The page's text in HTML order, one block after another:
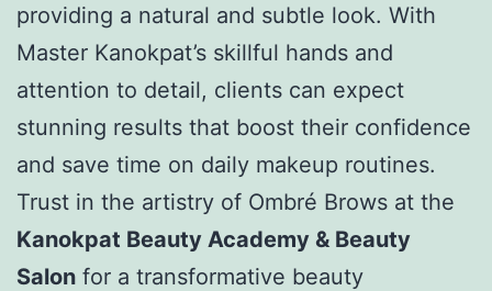
providing a natural and subtle look. With
Master Kanokpat’s skillful hands and
attention to detail, clients can expect
stunning results that boost their confidence
and save time on daily makeup routines.
Trust in the artistry of Ombré Brows at the
Kanokpat Beauty Academy & Beauty
Salon for a transformative beauty